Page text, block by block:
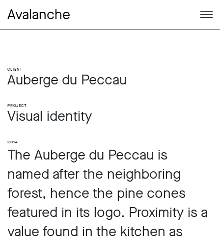
Avalanche
Client
Auberge du Peccau
Project
Visual identity
2014
The Auberge du Peccau is
named after the neighboring
forest, hence the pine cones
featured in its logo. Proximity is a
value found in the kitchen as